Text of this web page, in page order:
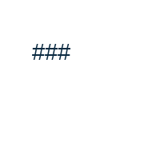
###